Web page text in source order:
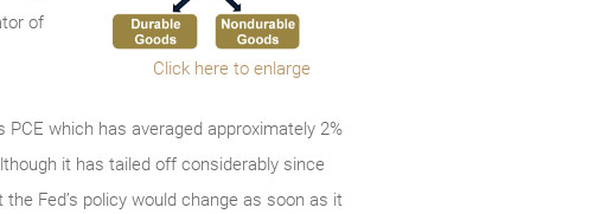
Click here to enlarge
of
which has averaged approximately 2%
it has tailed off considerably since
Fed’s policy would change as soon as it